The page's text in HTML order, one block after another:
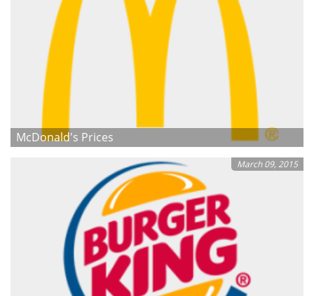
McDonald's Prices
March 09, 2015